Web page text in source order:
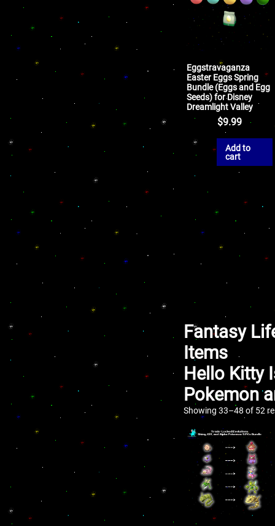
Eggstravaganza
Easter Eggs Spring
Bundle (Eggs and Egg
Seeds) for Disney
Dreamlight Valley
$9.99
Add to
cart
Fantasy
Items
Hello Kitty
Pokemon
Showing 33–48 of 52